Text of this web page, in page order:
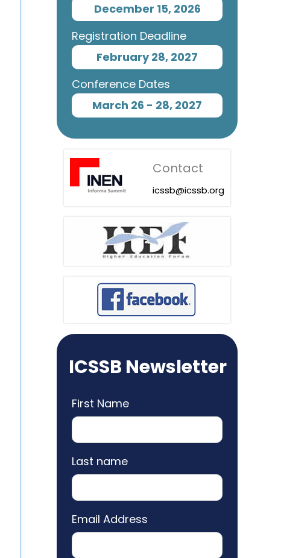
December 15, 2026
Registration Deadline
February 28, 2027
Conference Dates
March 26 - 28, 2027
Contact
icssb@icssb.org
ICSSB Newsletter
First Name
Last name
Email Address